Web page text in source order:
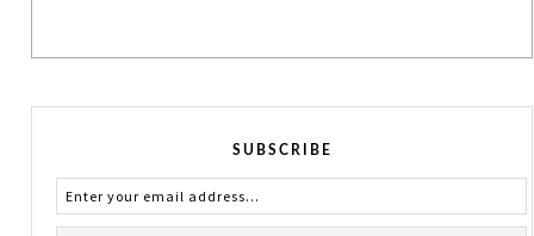
SUBSCRIBE